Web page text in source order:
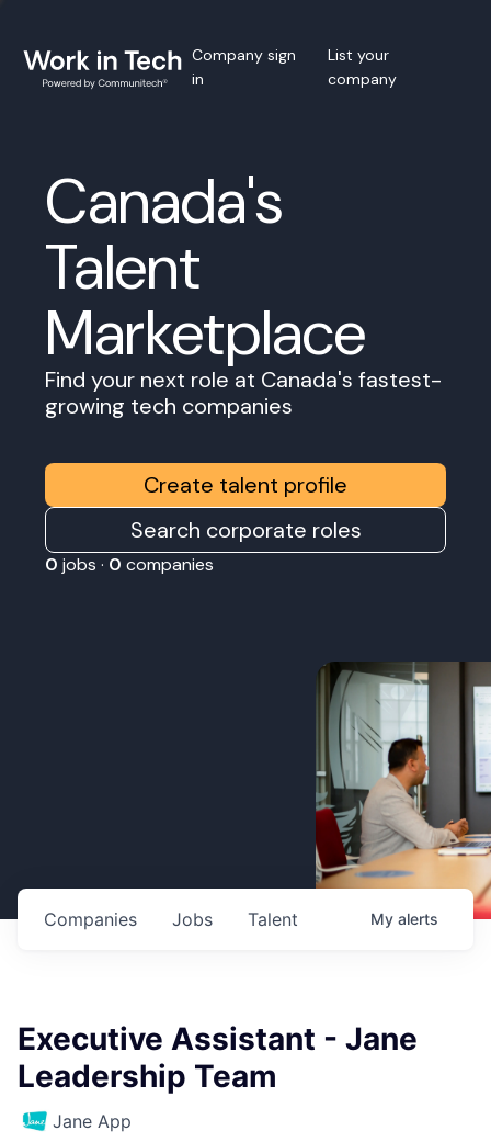
Company sign
in
List your
company
Canada's
Talent
Marketplace
Find your next role at Canada's fastest-
growing tech companies
Create talent profile
Search corporate roles
0 jobs · 0 companies
Jobs
Companies Talent My alerts
Executive Assistant - Jane
Leadership Team
Jane App